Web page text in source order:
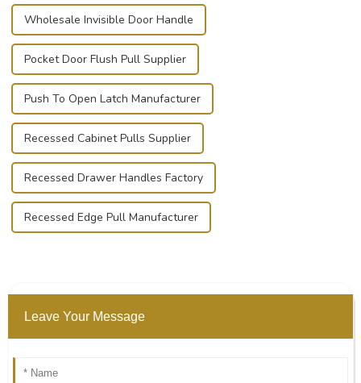
Wholesale Invisible Door Handle
Pocket Door Flush Pull Supplier
Push To Open Latch Manufacturer
Recessed Cabinet Pulls Supplier
Recessed Drawer Handles Factory
Recessed Edge Pull Manufacturer
Leave Your Message